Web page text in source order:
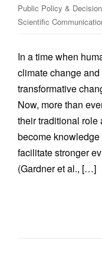
Public Policy &
Scientific
In a time when
climate change
transformative
Now, more than
their traditional role
become
facilitate stronger
(Gardner et al., […]